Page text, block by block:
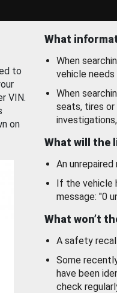
to
VIN.
on
What
When
vehicle
When
seats, tires
What will the
An
If the vehicle
message: "0
What won’t
A safety
Some
have been
check